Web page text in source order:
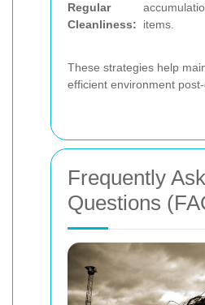
Regular
Cleanliness:
items.
These strategies help
efficient environment post-
Frequently
Questions